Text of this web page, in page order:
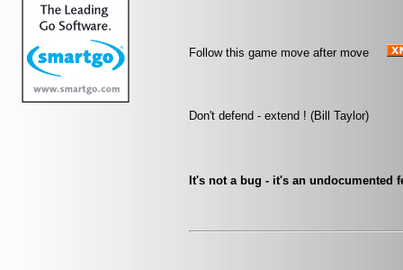
Follow this game move after move
Don't defend - extend ! (Bill Taylor)
It's not a bug - it's an undocumented